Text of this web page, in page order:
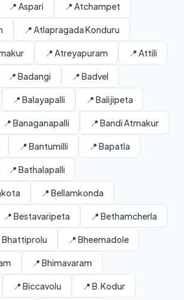
📍 Aspari 📍 Atchampet
📍 Atlapragada Konduru
📍 Atreyapuram 📍 Attili
📍 Badangi 📍 Badvel
📍 Balayapalli 📍 Balijipeta
📍 Banaganapalli 📍 Bandi Atmakur
📍 Bantumilli 📍 Bapatla
📍 Bathalapalli
📍 Bellamkonda
📍 Bestavaripeta 📍 Bethamcherla
Bhattiprolu 📍 Bheemadole
📍 Bhimavaram
📍 Biccavolu 📍 B.Kodur